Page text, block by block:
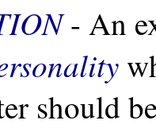
- An
should